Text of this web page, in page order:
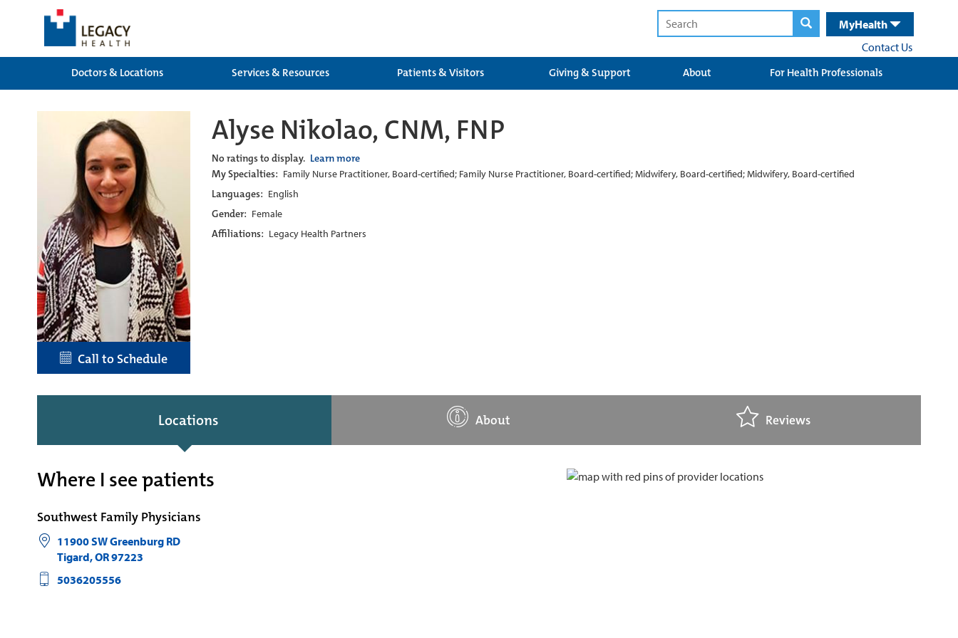
MyHealth
Contact Us
Doctors & Locations
Services & Resources Patients & Visitors Giving & Support About For Health Professionals
Call to Schedule
Alyse Nikolao, CNM, FNP
No ratings to display. Learn more
My Specialties: Family Nurse Practitioner, Board-certified; Family Nurse Practitioner, Board-certified; Midwifery, Board-certified; Midwifery, Board-certified
Languages: English
Gender: Female
Affiliations: Legacy Health Partners
Locations About Reviews
Where I see patients
Southwest Family Physicians
11900 SW Greenburg RD
Tigard,OR97223
5036205556